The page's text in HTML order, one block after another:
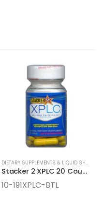
ENERGY SUPPLEMENTS DIETARY SUPPLEMENTS & LIQUID SHOTS
Stacker 2 XPLC 20 Count Bottles
10-191XPLC-BTL